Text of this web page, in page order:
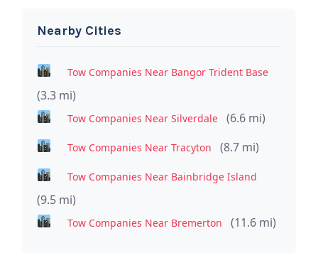
Nearby Cities
Tow Companies Near Bangor Trident Base
(3.3 mi)
Tow Companies Near Silverdale (6.6 mi)
Tow Companies Near Tracyton (8.7 mi)
Tow Companies Near Bainbridge Island
(9.5 mi)
Tow Companies Near Bremerton (11.6 mi)